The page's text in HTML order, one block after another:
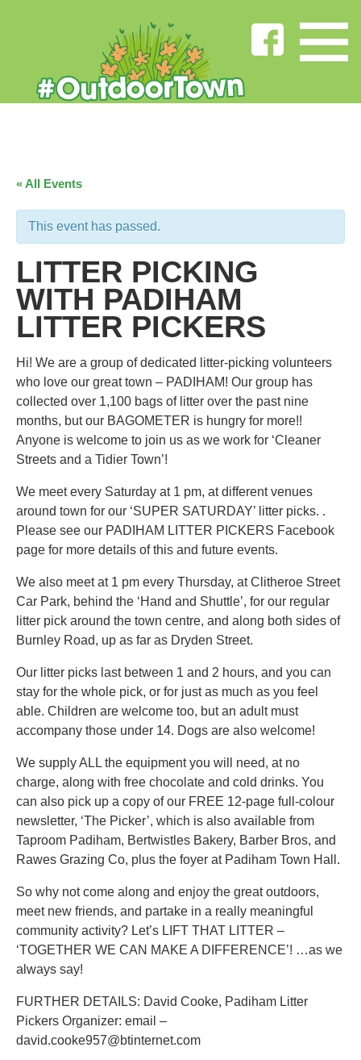
« All Events
This event has passed.
LITTER PICKING
WITH PADIHAM
LITTER PICKERS
Hi! We are a group of dedicated litter-picking volunteers
who love our great town – PADIHAM! Our group has
collected over 1,100 bags of litter over the past nine
months, but our BAGOMETER is hungry for more!!
Anyone is welcome to join us as we work for ‘Cleaner
Streets and a Tidier Town’!
We meet every Saturday at 1 pm, at different venues
around town for our ‘SUPER SATURDAY’ litter picks. .
Please see our PADIHAM LITTER PICKERS Facebook
page for more details of this and future events.
We also meet at 1 pm every Thursday, at Clitheroe Street
Car Park, behind the ‘Hand and Shuttle’, for our regular
litter pick around the town centre, and along both sides of
Burnley Road, up as far as Dryden Street.
Our litter picks last between 1 and 2 hours, and you can
stay for the whole pick, or for just as much as you feel
able. Children are welcome too, but an adult must
accompany those under 14. Dogs are also welcome!
We supply ALL the equipment you will need, at no
charge, along with free chocolate and cold drinks. You
can also pick up a copy of our FREE 12-page full-colour
newsletter, ‘The Picker’, which is also available from
Taproom Padiham, Bertwistles Bakery, Barber Bros, and
Rawes Grazing Co, plus the foyer at Padiham Town Hall.
So why not come along and enjoy the great outdoors,
meet new friends, and partake in a really meaningful
community activity? Let’s LIFT THAT LITTER –
‘TOGETHER WE CAN MAKE A DIFFERENCE’! …as we
always say!
FURTHER DETAILS: David Cooke, Padiham Litter
Pickers Organizer: email –
david.cooke957@btinternet.com